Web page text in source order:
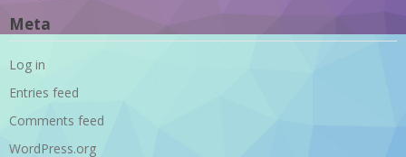
Meta
Log in
Entries feed
Comments feed
WordPress.org